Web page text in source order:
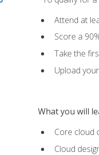
Attend at
Score a
Take the
Upload
What you will
Core cloud
Cloud